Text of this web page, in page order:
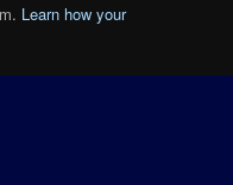
Learn how your